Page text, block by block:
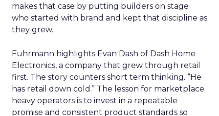
makes that case by putting builders on stage
who started with brand and kept that discipline as
they grew.
Fuhrmann highlights Evan Dash of Dash Home
Electronics, a company that grew through retail
first. The story counters short term thinking. “He
has retail down cold.” The lesson for marketplace
heavy operators is to invest in a repeatable
promise and consistent product standards so